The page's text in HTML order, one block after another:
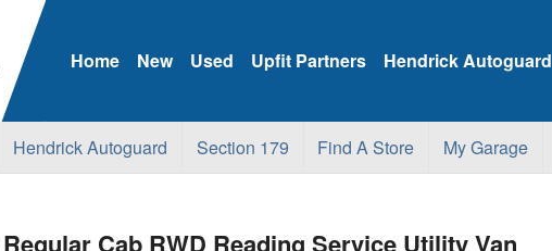
Home New Used Upfit Partners Hendrick Autoguard
Hendrick Autoguard Section 179 Find A Store My Garage
Cab RWD Reading Service Utility Van